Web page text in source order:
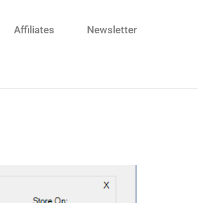
Affiliates Newsletter